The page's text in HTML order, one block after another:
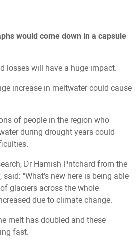
would come down in a capsule
losses will have a huge impact.
increase in meltwater could cause
of people in the region who
during drought years could
Dr Hamish Pritchard from the
said: "What's new here is being able
glaciers across the whole
due to climate change.
melt has doubled and these
fast.